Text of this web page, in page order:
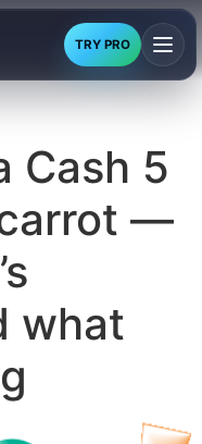
TRY PRO
Cash 5
—
what